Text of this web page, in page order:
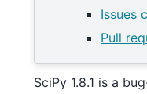
Issues
Pull
SciPy 1.8.1 is a